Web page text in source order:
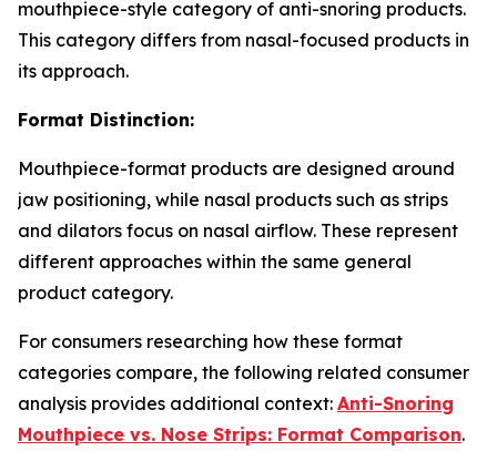
mouthpiece-style category of anti-snoring products.
This category differs from nasal-focused products in
its approach.
Format Distinction:
Mouthpiece-format products are designed around
jaw positioning, while nasal products such as strips
and dilators focus on nasal airflow. These represent
different approaches within the same general
product category.
For consumers researching how these format
categories compare, the following related consumer
analysis provides additional context: Anti-Snoring
Mouthpiece vs. Nose Strips: Format Comparison.